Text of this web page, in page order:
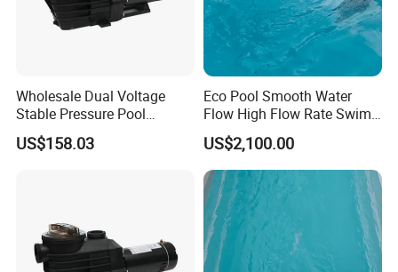
Wholesale Dual Voltage
Stable Pressure Pool
Circulation Pump for
Equipment Dealers
US$158.03
Eco Pool Smooth Water
Flow High Flow Rate Swim
Counter Current
US$2,100.00